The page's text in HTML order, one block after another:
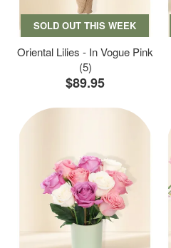
SOLD OUT THIS WEEK
Oriental Lilies - In Vogue Pink
(5)
$89.95